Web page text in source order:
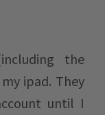
the
ipad. They
until I